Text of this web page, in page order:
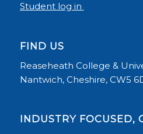
Student log in
FIND US
Reaseheath College &
Nantwich, Cheshire, CW5
INDUSTRY FOCUSED,